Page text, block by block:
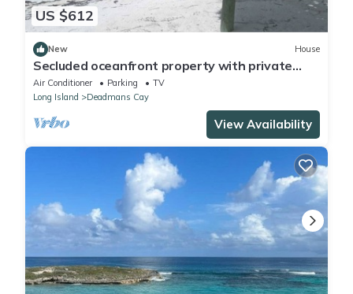
US $612
New House
Secluded oceanfront property with private
beach
Air Conditioner Parking
TV
Long Island
Deadmans Cay
View Availability